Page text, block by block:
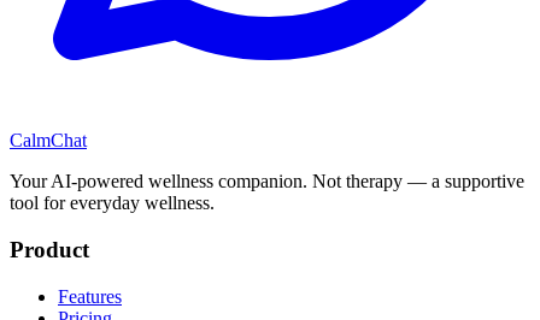
CalmChat
Your AI-powered wellness companion. Not therapy — a supportive
tool for everyday wellness.
Product
Features